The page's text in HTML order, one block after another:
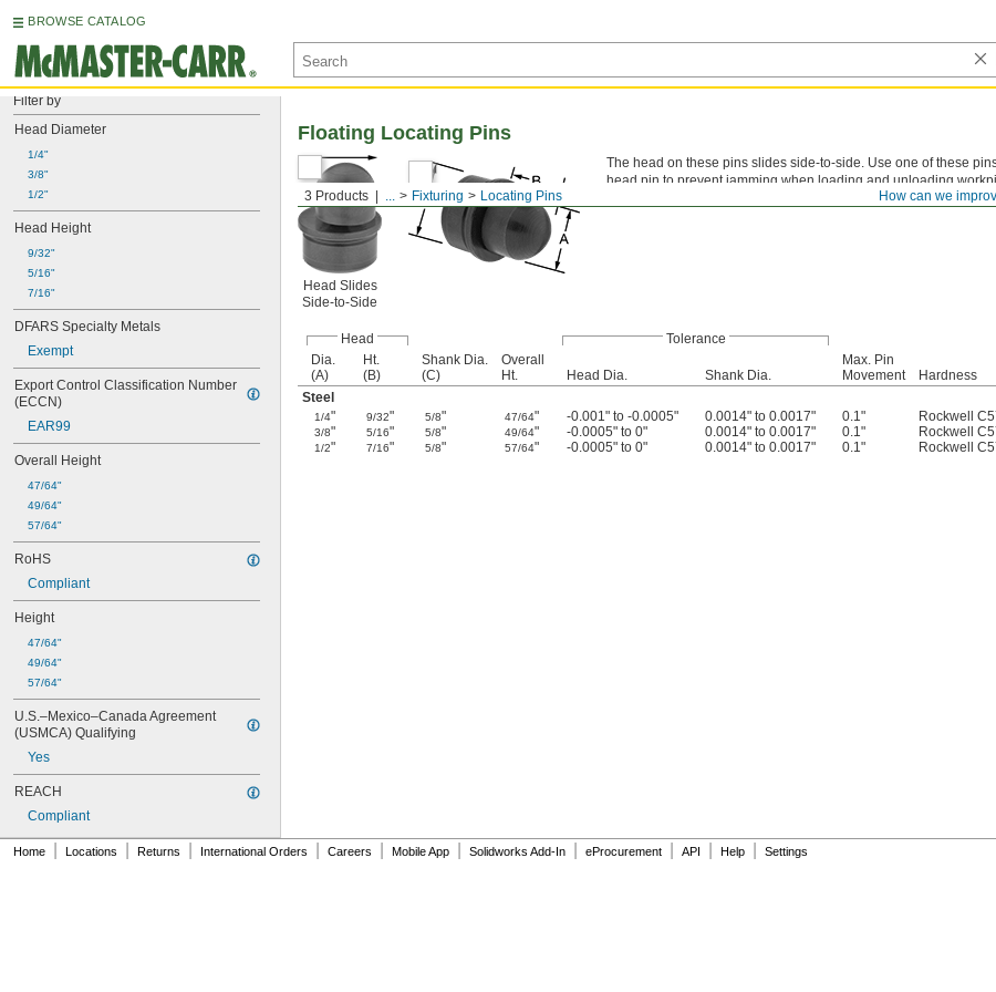
BROWSE CATALOG
Filter by
Head Diameter
1/4"
3/8"
1/2"
Head Height
9/32"
5/16"
7/16"
DFARS Specialty Metals
Exempt
Export Control Classification Number
(ECCN)
EAR99
Overall Height
47/64"
49/64"
57/64"
RoHS
Compliant
Height
47/64"
49/64"
57/64"
U.S.–Mexico–Canada Agreement
(USMCA) Qualifying
Yes
REACH
Compliant
How can we
3 Products ... Fixturing Locating Pins
Floating Locating Pins
Head Slides
Side-to-Side
The head on these pins slides side-to-side. Use one of these
head pin to prevent jamming when loading and unloading
Head Tolerance
Dia.
(A)
Ht.
(B)
Shank Dia.
(C)
Overall
Ht.
Head Dia. Shank Dia.
Max. Pin
Movement
Hardness
Steel
1/4" 9/32" 5/8" 47/64" -0.001" to -0.0005" 0.0014" to 0.0017" 0.1" Rockwell
3/8" 5/16" 5/8" 49/64" -0.0005" to 0" 0.0014" to 0.0017" 0.1" Rockwell
1/2" 7/16" 5/8" 57/64" -0.0005" to 0" 0.0014" to 0.0017" 0.1" Rockwell
Home Locations Returns International Orders Careers Mobile App Solidworks Add-In eProcurement API Help Settings